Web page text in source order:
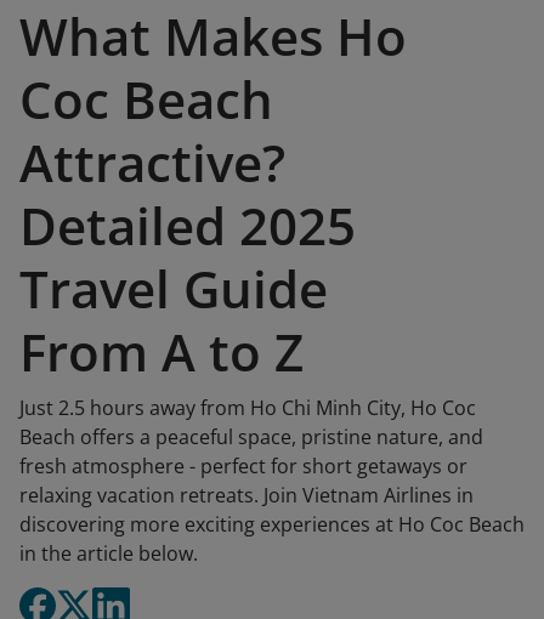
What Makes Ho
Coc Beach
Attractive?
Detailed 2025
Travel Guide
From A to Z
Just 2.5 hours away from Ho Chi Minh City, Ho Coc
Beach offers a peaceful space, pristine nature, and
fresh atmosphere - perfect for short getaways or
relaxing vacation retreats. Join Vietnam Airlines in
discovering more exciting experiences at Ho Coc Beach
in the article below.